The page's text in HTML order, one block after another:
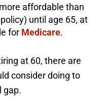
affordable than
until age 65, at
for Medicare.
at 60, there are
consider doing to
gap.